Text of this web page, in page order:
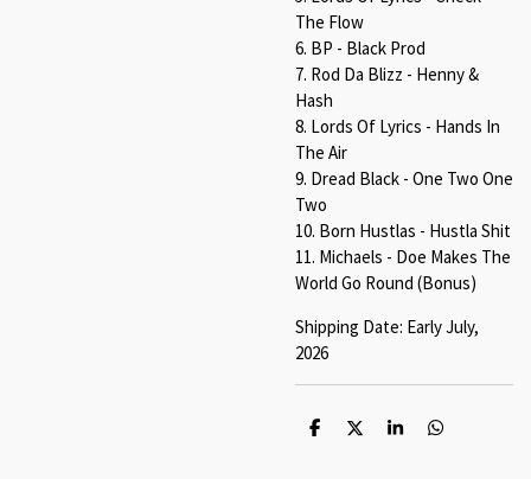
The Flow
6. BP - Black Prod
7. Rod Da Blizz - Henny &
Hash
8. Lords Of Lyrics - Hands In
The Air
9. Dread Black - One Two One
Two
10. Born Hustlas - Hustla Shit
11. Michaels - Doe Makes The
World Go Round (Bonus)
Shipping Date: Early July,
2026
S
S
S
S